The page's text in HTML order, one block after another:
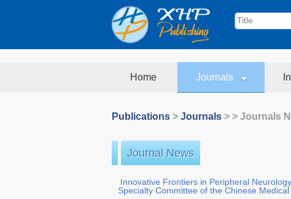
Home Journals
Publications > Journals > > Journals
Journal News
Innovative Frontiers in Peripheral
Specialty Committee of the Chinese